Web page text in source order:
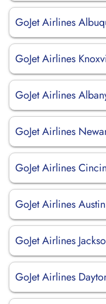
GoJet Airlines
GoJet Airlines
GoJet Airlines
GoJet Airlines
GoJet Airlines
GoJet Airlines
GoJet Airlines
GoJet Airlines